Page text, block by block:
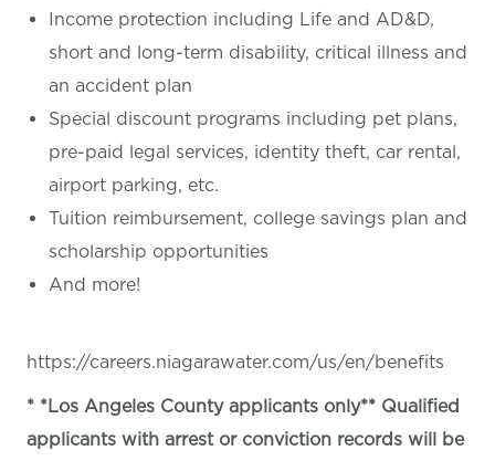
Income protection including Life and AD&D,
short and long-term disability, critical illness and
an accident plan
Special discount programs including pet plans,
pre-paid legal services, identity theft, car rental,
airport parking, etc.
Tuition reimbursement, college savings plan and
scholarship opportunities
And more!
https://careers.niagarawater.com/us/en/benefits
* *Los Angeles County applicants only** Qualified
applicants with arrest or conviction records will be